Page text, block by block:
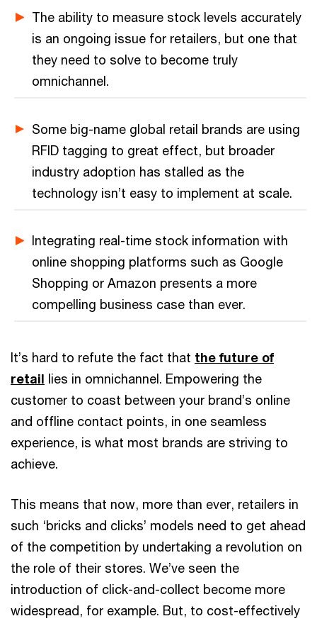
The ability to measure stock levels accurately
is an ongoing issue for retailers, but one that
they need to solve to become truly
omnichannel.
Some big-name global retail brands are using
RFID tagging to great effect, but broader
industry adoption has stalled as the
technology isn’t easy to implement at scale.
Integrating real-time stock information with
online shopping platforms such as Google
Shopping or Amazon presents a more
compelling business case than ever.
It’s hard to refute the fact that the future of
retail lies in omnichannel. Empowering the
customer to coast between your brand’s online
and offline contact points, in one seamless
experience, is what most brands are striving to
achieve.
This means that now, more than ever, retailers in
such ‘bricks and clicks’ models need to get ahead
of the competition by undertaking a revolution on
the role of their stores. We’ve seen the
introduction of click-and-collect become more
widespread, for example. But, to cost-effectively